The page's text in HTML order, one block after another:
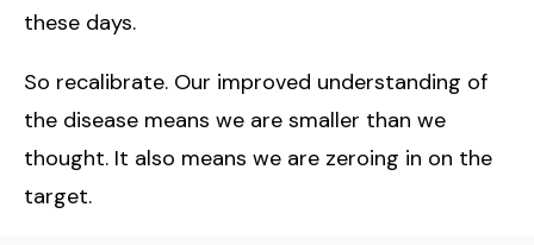
these days.
So recalibrate. Our improved understanding of
the disease means we are smaller than we
thought. It also means we are zeroing in on the
target.